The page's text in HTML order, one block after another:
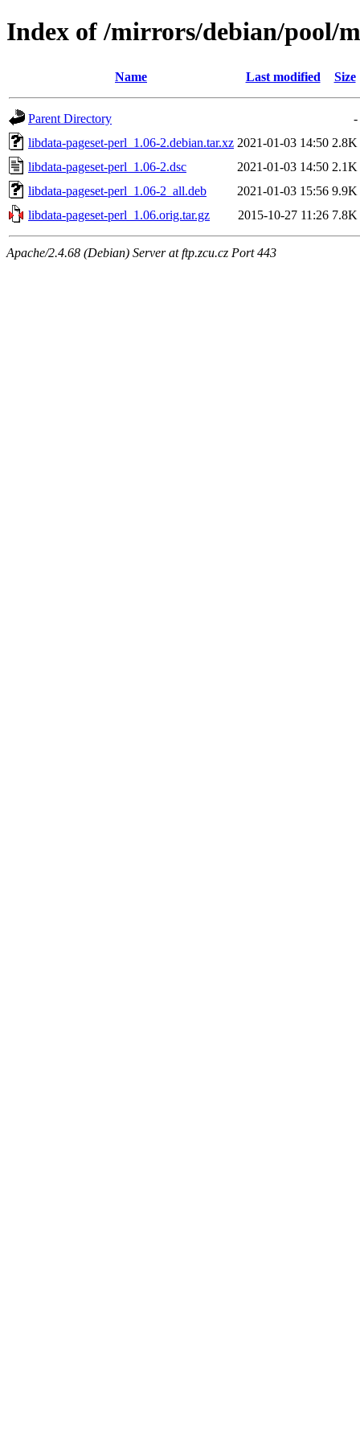
Index of /mirrors/debian/pool/
Name Last modified Size
Parent Directory
-
libdata-pageset-perl_1.06-2.debian.tar.xz 2021-01-03 14:50 2.8K
libdata-pageset-perl_1.06-2.dsc
2021-01-03 14:50 2.1K
libdata-pageset-perl_1.06-2_all.deb
2021-01-03 15:56 9.9K
libdata-pageset-perl_1.06.orig.tar.gz
2015-10-27 11:26 7.8K
Apache/2.4.68 (Debian) Server at ftp.zcu.cz Port 443